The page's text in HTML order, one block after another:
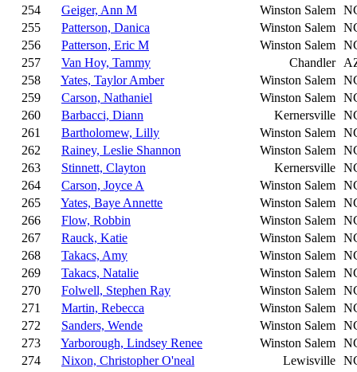
254
Geiger, Ann M Winston Salem
255
Patterson, Danica Winston Salem
256
Patterson, Eric M Winston Salem
257
Van Hoy, Tammy Chandler
258
Yates, Taylor Amber Winston Salem
259
Carson, Nathaniel Winston Salem
260
Barbacci, Diann Kernersville
261
Bartholomew, Lilly Winston Salem
262
Rainey, Leslie Shannon Winston Salem
263
Stinnett, Clayton Kernersville
264
Carson, Joyce A Winston Salem
265
Yates, Baye Annette Winston Salem
266
Flow, Robbin Winston Salem
267
Rauck, Katie Winston Salem
268
Takacs, Amy Winston Salem
269
Takacs, Natalie Winston Salem
270
Folwell, Stephen Ray Winston Salem
271
Martin, Rebecca Winston Salem
272
Sanders, Wende Winston Salem
273
Yarborough, Lindsey Renee Winston Salem
274
Nixon, Christopher O'neal Lewisville